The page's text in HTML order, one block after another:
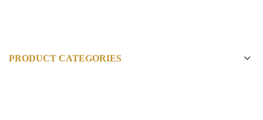
PRODUCT CATEGORIES